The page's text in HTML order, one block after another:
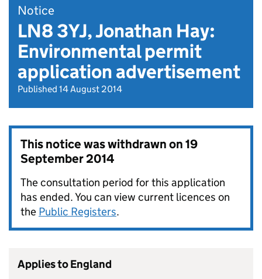
Notice
LN8 3YJ, Jonathan Hay:
Environmental permit
application advertisement
Published 14 August 2014
This notice was withdrawn on19
September 2014
The consultation period for this application
has ended. You can view current licences on
the Public Registers.
Applies to England